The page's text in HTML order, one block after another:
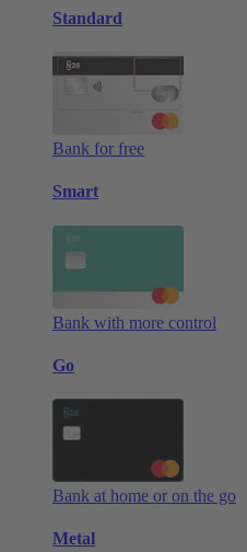
Standard
Bank for free
Smart
Bank with more control
Go
Bank at home or on the go
Metal